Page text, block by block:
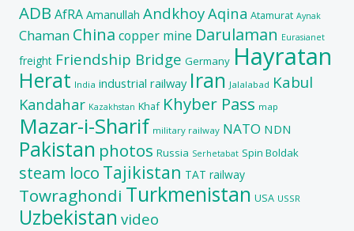
ADB AfRA Amanullah AndkhoyAqina Atamurat Aynak
Chaman China copper mine Darulaman Eurasianet
freight Friendship Bridge Germany Hayratan
Herat India industrial railway Iran Jalalabad Kabul
Kandahar Kazakhstan Khaf Khyber Pass map
Mazar-i-Sharif military railway NATO NDN
Pakistan photos Russia Serhetabat Spin Boldak
steam loco Tajikistan TAT railway
Towraghondi Turkmenistan USA USSR
Uzbekistan video